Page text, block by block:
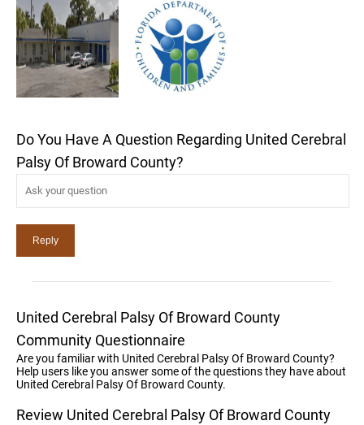
Do You Have A Question Regarding United Cerebral
Palsy Of Broward County?
United Cerebral Palsy Of Broward County
Community Questionnaire
Are you familiar with United Cerebral Palsy Of Broward County?
Help users like you answer some of the questions they have about
United Cerebral Palsy Of Broward County.
Review United Cerebral Palsy Of Broward County